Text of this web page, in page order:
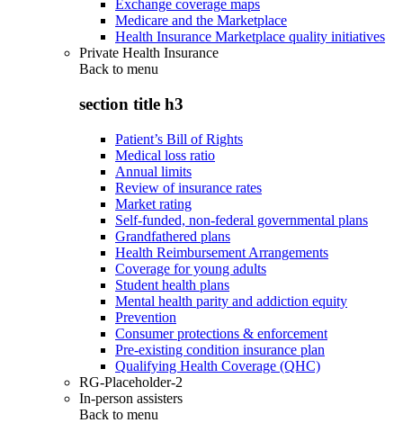
Exchange coverage maps
Medicare and the Marketplace
Health Insurance Marketplace quality initiatives
Private Health Insurance
Back to menu
section title h3
Patient’s Bill of Rights
Medical loss ratio
Annual limits
Review of insurance rates
Market rating
Self-funded, non-federal governmental plans
Grandfathered plans
Health Reimbursement Arrangements
Coverage for young adults
Student health plans
Mental health parity and addiction equity
Prevention
Consumer protections & enforcement
Pre-existing condition insurance plan
Qualifying Health Coverage (QHC)
RG-Placeholder-2
In-person assisters
Back to menu